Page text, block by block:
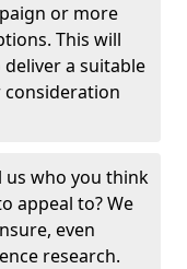
or more
This will
a suitable
us who you think
appeal to? We
even
research.